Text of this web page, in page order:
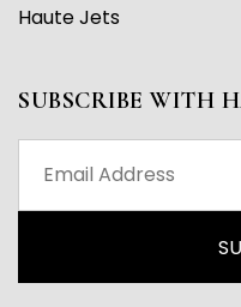
Haute Jets
SUBSCRIBE WITH